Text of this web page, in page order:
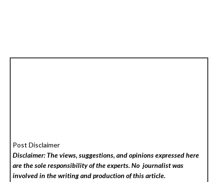
Post Disclaimer
Disclaimer: The views, suggestions, and opinions expressed here
are the sole responsibility of the experts. No journalist was
involved in the writing and production of this article.